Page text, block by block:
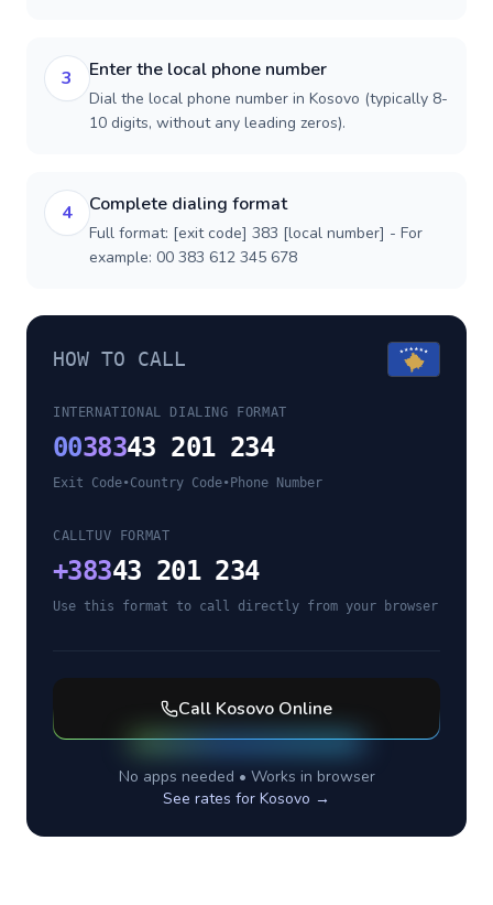
3 Enter the local phone number
Dial the local phone number in Kosovo (typically 8-
10 digits, without any leading zeros).
4 Complete dialing format
Full format: [exit code] 383 [local number] - For
example: 00 383 612 345 678
HOW TO CALL
INTERNATIONAL DIALING FORMAT
0038343 201 234
Exit Code•Country Code• Phone Number
CALLTUV FORMAT
+38343 201 234
Use this format to call directly from your browser
Call Kosovo Online
No apps needed • Works in browser
See rates for Kosovo →